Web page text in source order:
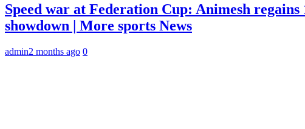
Speed war at Federation Cup: Animesh
showdown | More sports News
admin2 months ago 0